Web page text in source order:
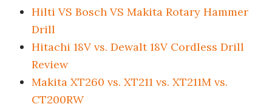
Hilti VS Bosch VS Makita Rotary Hammer
Drill
Hitachi 18V vs. Dewalt 18V Cordless Drill
Review
Makita XT260 vs. XT211 vs. XT211M vs.
CT200RW